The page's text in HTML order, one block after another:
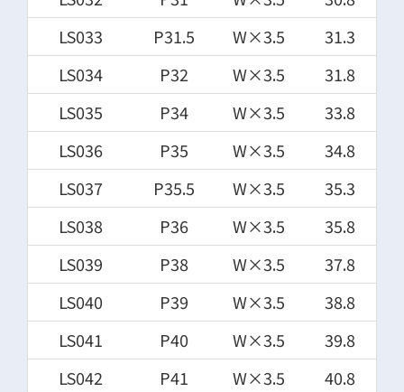
LS033
P31.5 W×3.5
31.3
LS034
P32 W×3.5
31.8
LS035
P34 W×3.5
33.8
LS036
P35 W×3.5
34.8
LS037
P35.5 W×3.5
35.3
LS038
P36 W×3.5
35.8
LS039
P38 W×3.5
37.8
LS040
P39 W×3.5
38.8
LS041
P40 W×3.5
39.8
LS042
P41 W×3.5
40.8